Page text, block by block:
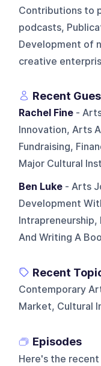
Contributions to
podcasts,
Development of
creative
Recent
Rachel Fine -
Innovation, Arts
Fundraising,
Major Cultural
Ben Luke - Arts
Development
And Writing A
Recent
Contemporary
Market, Cultural
Episodes
Here's the